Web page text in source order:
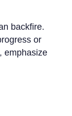
backfire.
or
emphasize